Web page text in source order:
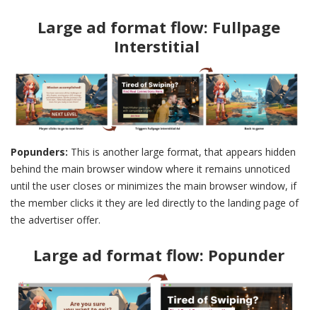
Large ad format flow: Fullpage
Interstitial
Popunders: This is another large format, that appears hidden
behind the main browser window where it remains unnoticed
until the user closes or minimizes the main browser window, if
the member clicks it they are led directly to the landing page of
the advertiser offer.
Large ad format flow: Popunder